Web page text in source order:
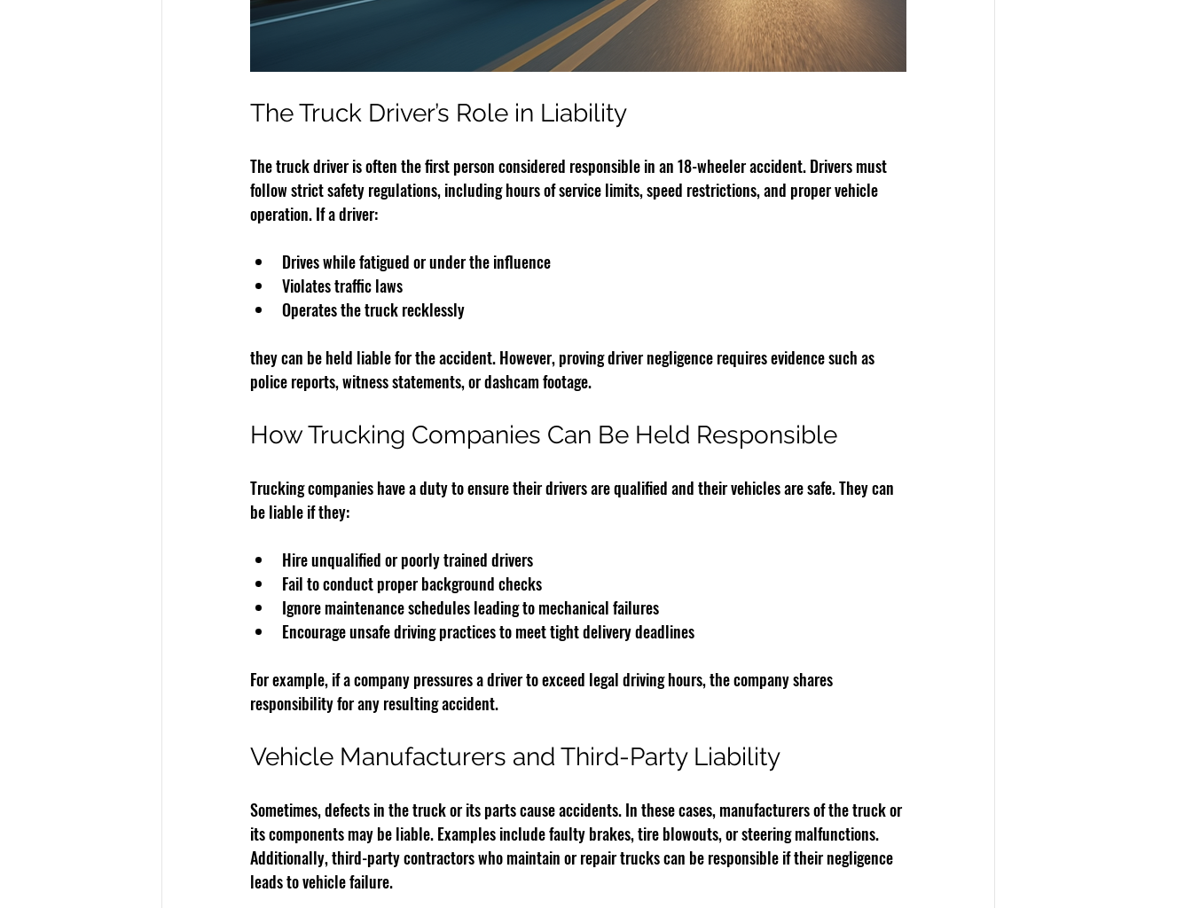
The Truck Driver’s Role in Liability
The truck driver is often the first person considered responsible in an 18-wheeler accident. Drivers must
follow strict safety regulations, including hours of service limits, speed restrictions, and proper vehicle
operation. If a driver:
Drives while fatigued or under the influence
Violates traffic laws
Operates the truck recklessly
they can be held liable for the accident. However, proving driver negligence requires evidence such as
police reports, witness statements, or dashcam footage.
How Trucking Companies Can Be Held Responsible
Trucking companies have a duty to ensure their drivers are qualified and their vehicles are safe. They can
be liable if they:
Hire unqualified or poorly trained drivers
Fail to conduct proper background checks
Ignore maintenance schedules leading to mechanical failures
Encourage unsafe driving practices to meet tight delivery deadlines
For example, if a company pressures a driver to exceed legal driving hours, the company shares
responsibility for any resulting accident.
Vehicle Manufacturers and Third-Party Liability
Sometimes, defects in the truck or its parts cause accidents. In these cases, manufacturers of the truck or
its components may be liable. Examples include faulty brakes, tire blowouts, or steering malfunctions.
Additionally, third-party contractors who maintain or repair trucks can be responsible if their negligence
leads to vehicle failure.